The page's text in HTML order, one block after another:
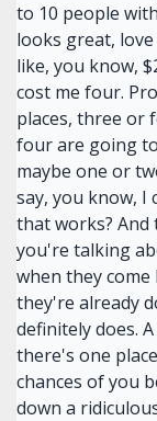
to 10 people
looks great,
like, you know,
cost me four.
places, three or
four are going
maybe one or
say, you know, I
that works?
you're talking
when they
they're already
definitely does.
there's one
chances of you
down a